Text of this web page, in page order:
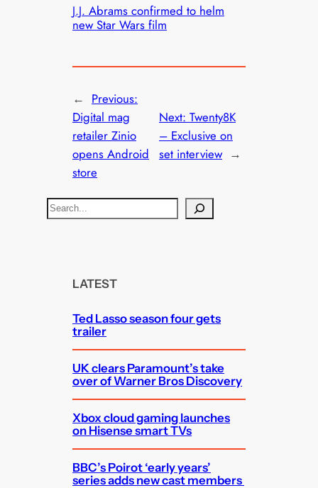
J.J. Abrams confirmed to helm
new Star Wars film
← Previous:
Digital mag
retailer Zinio
opens Android
store
Next: Twenty8K
– Exclusive on
set interview →
S
e
LATEST
Ted Lasso season four gets
trailer
UK clears Paramount’s take
over of Warner Bros Discovery
Xbox cloud gaming launches
on Hisense smart TVs
BBC’s Poirot ‘early years’
series adds new cast members